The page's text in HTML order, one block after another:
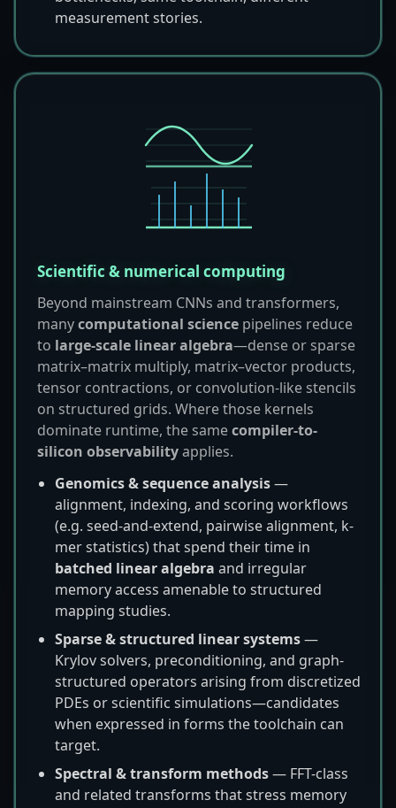
measurement stories.
Scientific & numerical computing
Beyond mainstream CNNs and transformers,
manycomputational science pipelines reduce
to large-scale linear algebra—dense or sparse
matrix–matrix multiply, matrix–vector products,
tensor contractions, or convolution-like stencils
on structured grids. Where those kernels
dominate runtime, the samecompiler-to-
silicon observabilityapplies.
Genomics & sequence analysis—
alignment, indexing, and scoring workflows
(e.g. seed-and-extend, pairwise alignment, k-
mer statistics) that spend their time in
batched linear algebra and irregular
memory access amenable to structured
mapping studies.
Sparse & structured linear systems—
Krylov solvers, preconditioning, and graph-
structured operators arising from discretized
PDEs or scientific simulations—candidates
when expressed in forms the toolchain can
target.
Spectral & transform methods— FFT-class
and related transforms that stress memory